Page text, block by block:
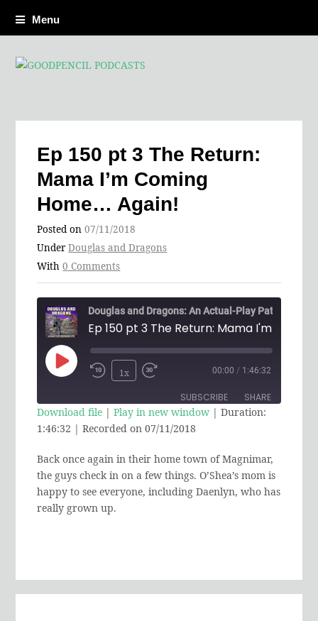
Menu
Ep 150 pt 3 The Return:
Mama I’m Coming
Home… Again!
Posted on07/11/2018
UnderDouglas and Dragons
With0 Comments
Play
Rewind
10
Seconds
1x
Fast
Forward
30
00:00 / 1:46:32
SUBSCRIBE SHARE
SHARE
LINK
EMBED
Download file |Play in new window |Duration:
1:46:32 |Recorded on 07/11/2018
Back once again in their home town of Magnimar,
the guys check in on a few things. O’Shea’s mom is
happy to see everyone, including Daenlyn, who has
really grown up.